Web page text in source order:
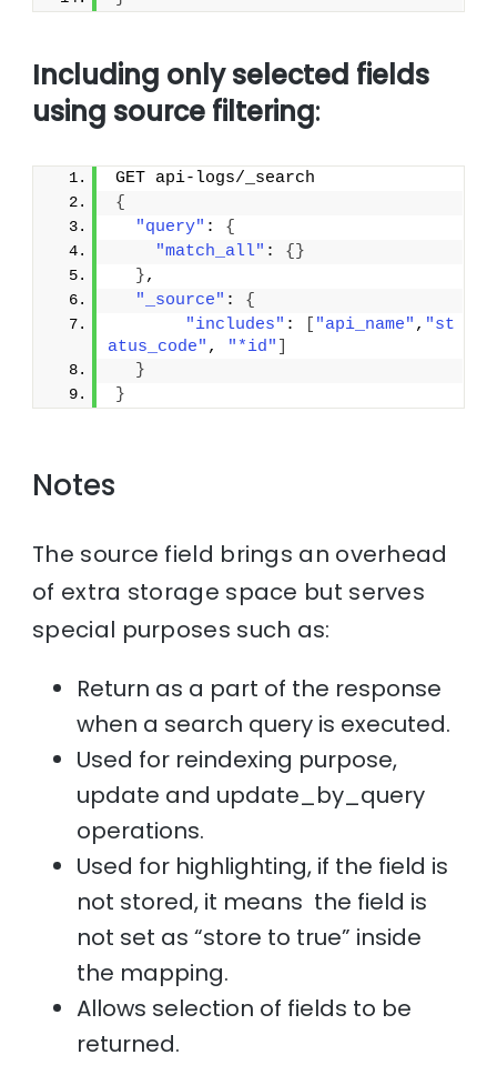
Including only selected fields
using source filtering:
GET api-logs/_search
{
"query" : {
"match_all" : { }
},
"_source" : {
"includes" : "api_name" , "st
atus_code" , "*id"
}
}
Notes
The source field brings an overhead
of extra storage space but serves
special purposes such as:
Return as a part of the response
when a search query is executed.
Used for reindexing purpose,
update and update_by_query
operations.
Used for highlighting, if the field is
not stored, it means the field is
not set as “store to true” inside
the mapping.
Allows selection of fields to be
returned.